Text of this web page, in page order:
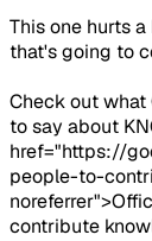
This one hurts
that's going to
Check out what
to say about
href="https://
people-to-
contribute